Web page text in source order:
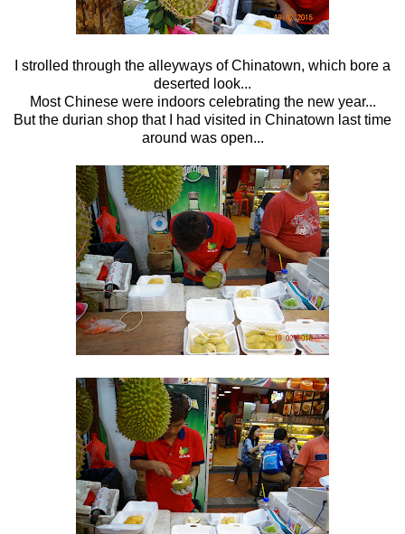
I strolled through the alleyways of Chinatown, which bore a
deserted look...
Most Chinese were indoors celebrating the new year...
But the durian shop that I had visited in Chinatown last time
around was open...